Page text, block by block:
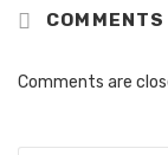
COMMENTS
Comments are